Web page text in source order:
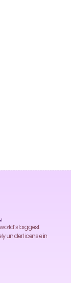
biggest
under license in